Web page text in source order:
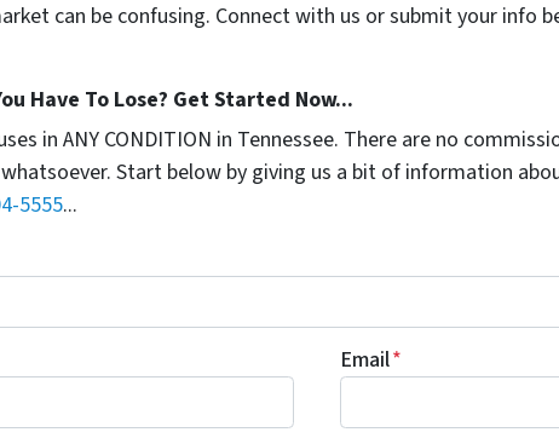
can be confusing. Connect with us or submit your info
Have To Lose? Get Started Now...
in ANY CONDITION in Tennessee. There are no
Start below by giving us a bit of information
5555...
Email*